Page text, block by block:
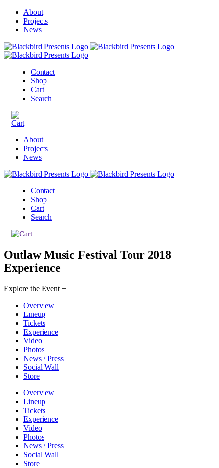
About
Projects
News
Contact
Shop
Cart
Search
About
Projects
News
Contact
Shop
Cart
Search
Outlaw Music Festival Tour 2018
Experience
Explore the Event +
Overview
Lineup
Tickets
Experience
Video
Photos
News / Press
Social Wall
Store
Overview
Lineup
Tickets
Experience
Video
Photos
News / Press
Social Wall
Store